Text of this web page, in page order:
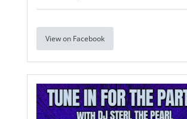
View on Facebook